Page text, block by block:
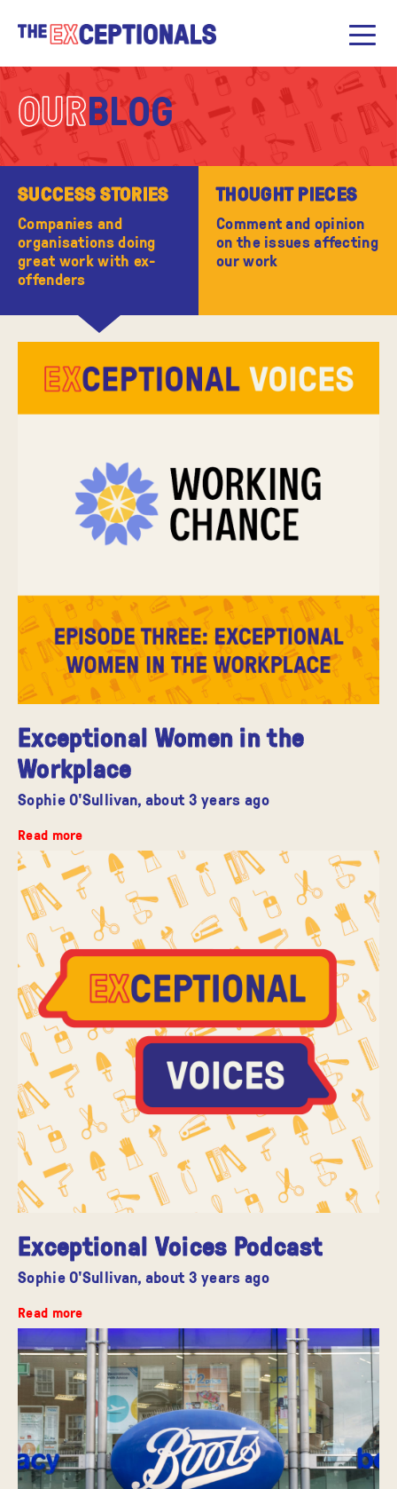
OURBLOG
SUCCESS STORIES
Companies and
organisations doing
great work with ex-
offenders
THOUGHT PIECES
Comment and opinion
on the issues affecting
our work
Exceptional Women in the
Workplace
Sophie O'Sullivan, about 3 years ago
Read more
Exceptional Voices Podcast
Sophie O'Sullivan, about 3 years ago
Read more